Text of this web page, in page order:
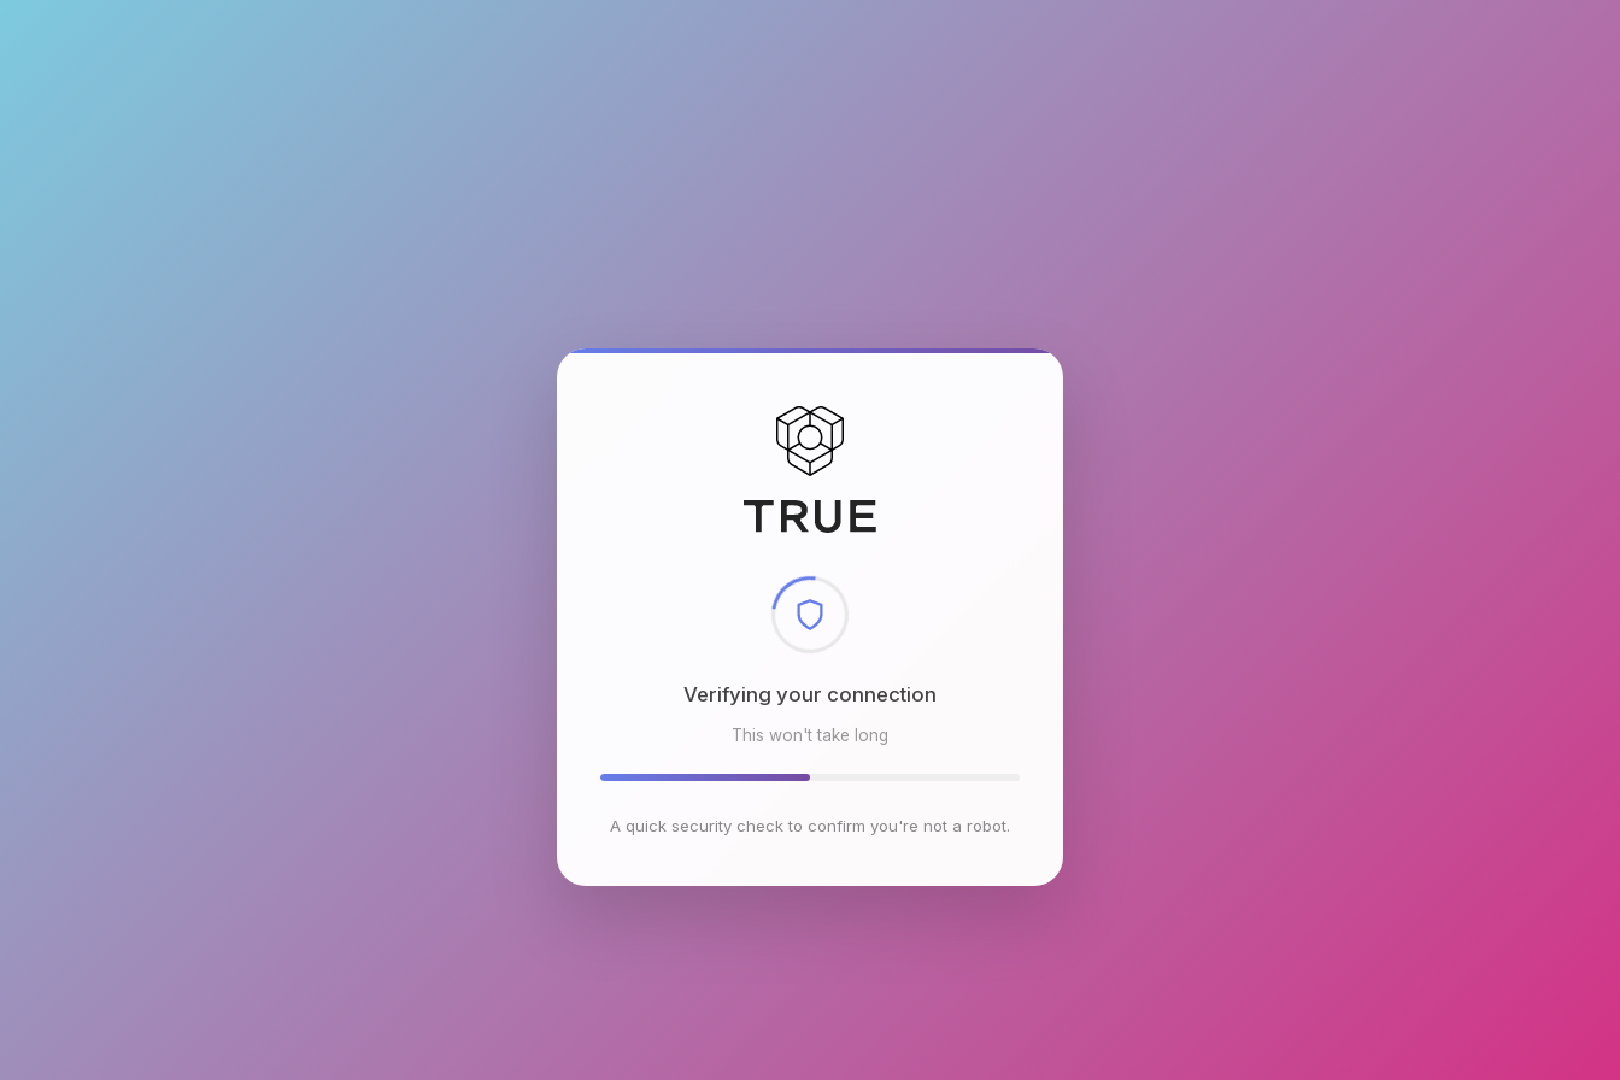
Checking browser environment
This won't take long
A quick security check to confirm you're not a robot.